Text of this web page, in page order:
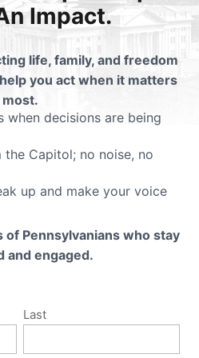
Take 3 minutes today
trafficking victims
Would your Representative
victims of sex trafficking in
Impact.
life, family, and freedom
you act when it matters
most.
when decisions are being
Capitol; no noise, no
up and make your voice
Pennsylvanians who stay
and engaged.
Last